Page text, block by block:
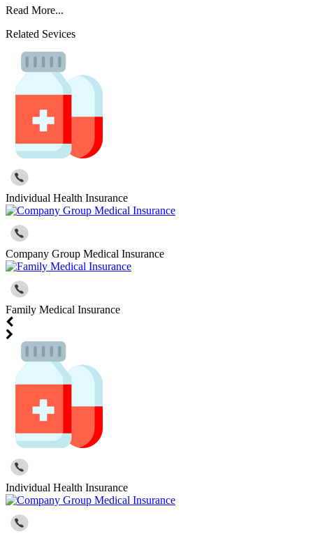
Read More...
Related Sevices
Individual Health Insurance
Company Group Medical Insurance
Family Medical Insurance
Individual Health Insurance